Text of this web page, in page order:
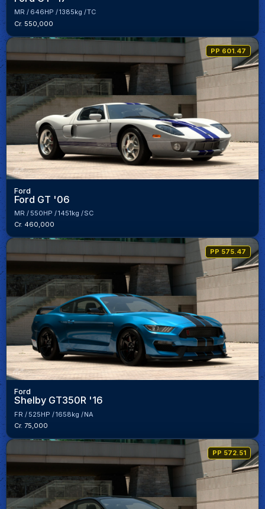
MR 646HP 1385kg
TC
Cr. 550,000
PP 601.47
Ford
Ford GT '06
MR 550HP 1451kg
SC
Cr. 460,000
PP 575.47
Ford
Shelby GT350R '16
FR 525HP 1658kg
NA
Cr. 75,000
PP 572.51